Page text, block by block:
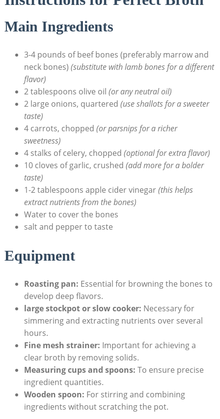
Main Ingredients
3-4 pounds of beef bones (preferably marrow and
neck bones) (substitute with lamb bones for a different
flavor)
2 tablespoons olive oil (or any neutral oil)
2 large onions, quartered (use shallots for a sweeter
taste)
4 carrots, chopped (or parsnips for a richer
sweetness)
4 stalks of celery, chopped (optional for extra flavor)
10 cloves of garlic, crushed (add more for a bolder
taste)
1-2 tablespoons apple cider vinegar(this helps
extract nutrients from the bones)
Water to cover the bones
salt and pepper to taste
Equipment
Roasting pan: Essential for browning the bones to
develop deep flavors.
large stockpot or slow cooker: Necessary for
simmering and extracting nutrients over several
hours.
Fine mesh strainer: Important for achieving a
clear broth by removing solids.
Measuring cups and spoons: To ensure precise
ingredient quantities.
Wooden spoon: For stirring and combining
ingredients without scratching the pot.